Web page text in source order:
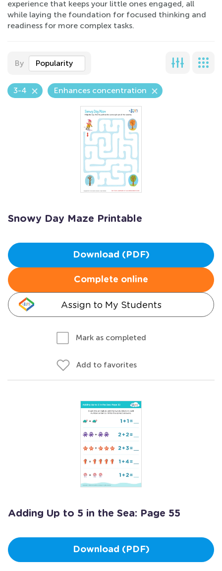
experience that keeps your little ones engaged, all
while laying the foundation for focused thinking and
readiness for more complex tasks.
By Popularity
3-4 Enhances concentration
Snowy Day Maze Printable
Download (PDF)
Complete online
Assign to My Students
Mark as completed
Add to favorites
Adding Up to 5 in the Sea: Page 55
Download (PDF)